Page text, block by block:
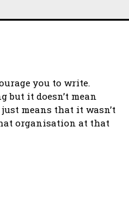
you to write.
but it doesn’t mean
means that it wasn’t
organisation at that